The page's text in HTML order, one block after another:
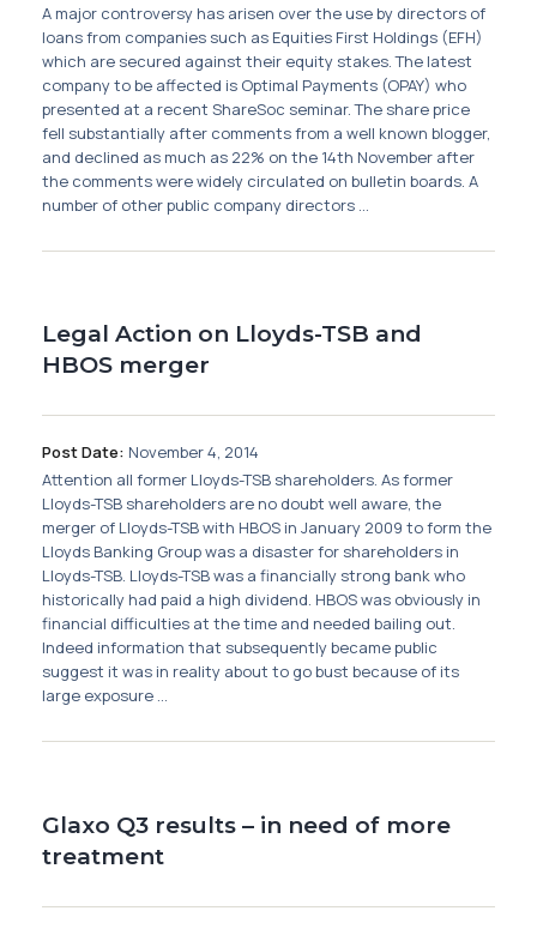
A major controversy has arisen over the use by directors of
loans from companies such as Equities First Holdings (EFH)
which are secured against their equity stakes. The latest
company to be affected is Optimal Payments (OPAY) who
presented at a recent ShareSoc seminar. The share price
fell substantially after comments from a well known blogger,
and declined as much as 22% on the 14th November after
the comments were widely circulated on bulletin boards. A
number of other public company directors ...
Legal Action on Lloyds-TSB and
HBOS merger
Post Date: November 4, 2014
Attention all former Lloyds-TSB shareholders. As former
Lloyds-TSB shareholders are no doubt well aware, the
merger of Lloyds-TSB with HBOS in January 2009 to form the
Lloyds Banking Group was a disaster for shareholders in
Lloyds-TSB. Lloyds-TSB was a financially strong bank who
historically had paid a high dividend. HBOS was obviously in
financial difficulties at the time and needed bailing out.
Indeed information that subsequently became public
suggest it was in reality about to go bust because of its
large exposure ...
Glaxo Q3 results – in need of more
treatment